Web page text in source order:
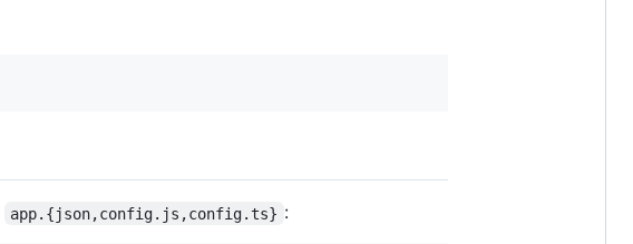
app.{json,config.js,config.ts} :